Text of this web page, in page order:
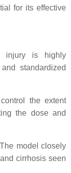
for its effective
injury is highly
standardized
the extent
the dose and
The model closely
cirrhosis seen